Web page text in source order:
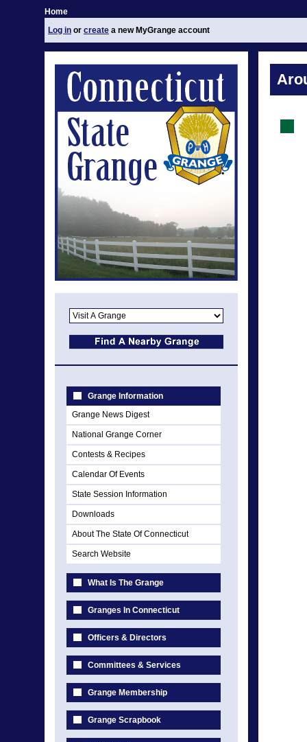
Home
Log in or create a new MyGrange account
Grange Information
Grange News Digest
National Grange Corner
Contests & Recipes
Calendar Of Events
State Session Information
Downloads
About The State Of Connecticut
Search Website
What Is The Grange
Granges In Connecticut
Officers & Directors
Committees & Services
Grange Membership
Grange Scrapbook